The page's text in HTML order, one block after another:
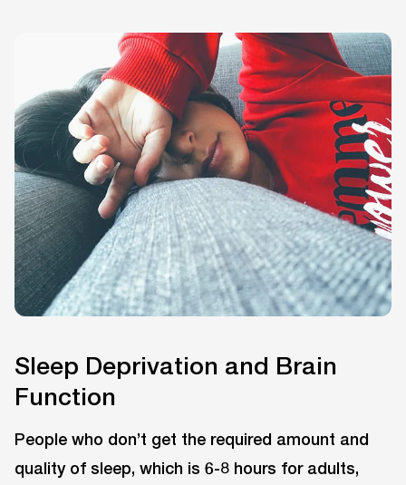
Sleep Deprivation and Brain
Function
People who don’t get the required amount and
quality of sleep, which is 6-8 hours for adults,